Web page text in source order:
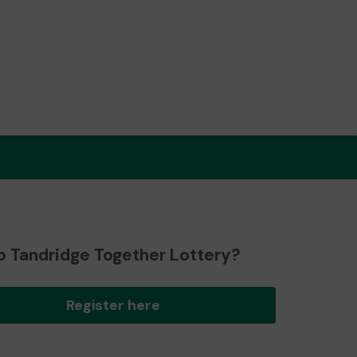
Tandridge Together Lottery?
Register here